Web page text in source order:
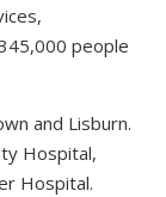
people
and Lisburn.
Hospital,
Hospital.